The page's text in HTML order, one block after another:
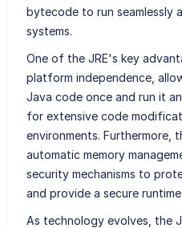
bytecode to run seamlessly
systems.
One of the JRE's key
platform independence,
Java code once and run it
for extensive code
environments. Furthermore,
automatic memory
security mechanisms to
and provide a secure
As technology evolves, the